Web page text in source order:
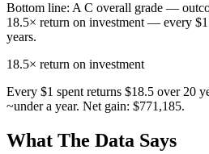
Bottom line: A C overall grade —
18.5× return on investment — every
years.
18.5× return on investment
Every $1 spent returns $18.5 over 20
~under a year. Net gain: $771,185.
What The Data Says